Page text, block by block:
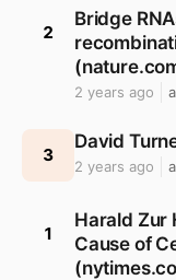
2
Bridge
2 years ago
3
David
2 years ago
1
Harald Zur
Cause of